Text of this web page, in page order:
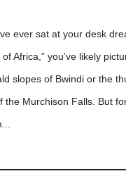
ever sat at your desk
of Africa,” you’ve likely
slopes of Bwindi or the
the Murchison Falls. But